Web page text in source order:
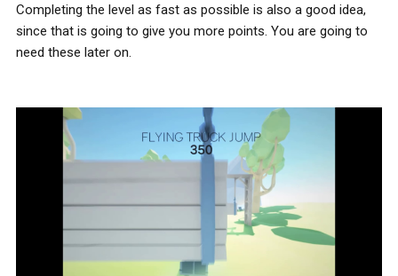
Completing the level as fast as possible is also a good idea,
since that is going to give you more points. You are going to
need these later on.